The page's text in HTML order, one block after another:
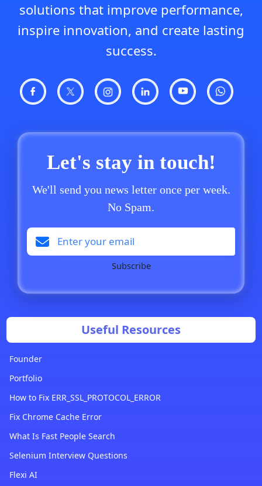
solutions that improve performance,
inspire innovation, and create lasting
success.
Let's stay in touch!
We'll send you news letter once per week.
No Spam.
Subscribe
Useful Resources
Founder
Portfolio
How to Fix ERR_SSL_PROTOCOL_ERROR
Fix Chrome Cache Error
What Is Fast People Search
Selenium Interview Questions
Flexi AI